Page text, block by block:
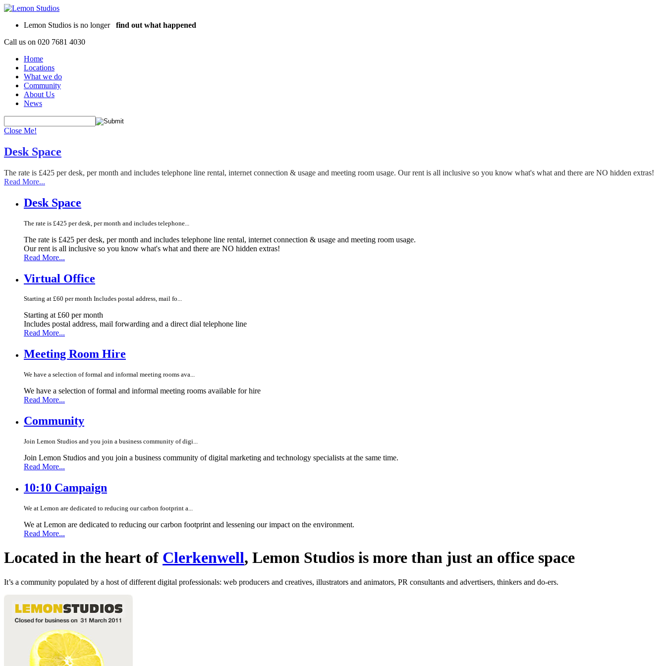
Lemon Studios is no longer find out what happened
Call us on 020 7681 4030
Home
Locations
What we do
Community
About Us
News
Close Me!
Desk Space
The rate is £425 per desk, per month and includes telephone line rental, internet connection & usage and meeting room usage. Our rent is all inclusive so you know what's what and there are NO hidden extras!
Read More...
Desk Space
The rate is £425 per desk, per month and includes telephone...
The rate is £425 per desk, per month and includes telephone line rental, internet connection & usage and meeting room usage.
Our rent is all inclusive so you know what's what and there are NO hidden extras!
Read More...
Virtual Office
Starting at £60 per month Includes postal address, mail fo...
Starting at £60 per month
Includes postal address, mail forwarding and a direct dial telephone line
Read More...
Meeting Room Hire
We have a selection of formal and informal meeting rooms ava...
We have a selection of formal and informal meeting rooms available for hire
Read More...
Community
Join Lemon Studios and you join a business community of digi...
Join Lemon Studios and you join a business community of digital marketing and technology specialists at the same time.
Read More...
10:10 Campaign
We at Lemon are dedicated to reducing our carbon footprint a...
We at Lemon are dedicated to reducing our carbon footprint and lessening our impact on the environment.
Read More...
Located in the heart of Clerkenwell, Lemon Studios is more than just an office space
It’s a community populated by a host of different digital professionals: web producers and creatives, illustrators and animators, PR consultants and advertisers, thinkers and do-ers.